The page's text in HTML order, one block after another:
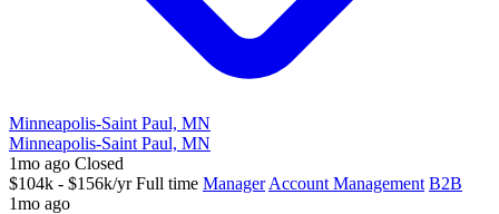
Minneapolis-Saint Paul, MN
Minneapolis-Saint Paul, MN
1mo ago Closed
$104k - $156k/yr Full time Manager Account Management B2B
1mo ago